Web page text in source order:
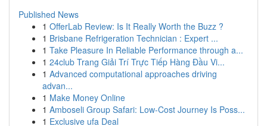
Published News
1 OfferLab Review: Is It Really Worth the Buzz ?
1 Brisbane Refrigeration Technician : Expert ...
1 Take Pleasure In Reliable Performance through a...
1 24club Trang Giải Trí Trực Tiếp Hàng Đầu Vi...
1 Advanced computational approaches driving
advan...
1 Make Money Online
1 Amboseli Group Safari: Low-Cost Journey Is Poss...
1 Exclusive ufa Deal